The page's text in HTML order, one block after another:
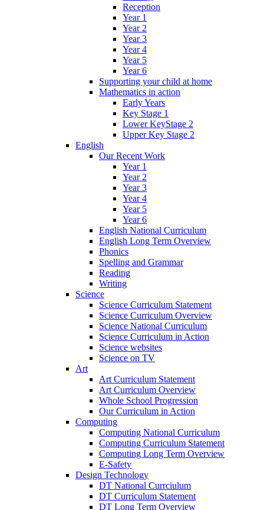
Reception
Year 1
Year 2
Year 3
Year 4
Year 5
Year 6
Supporting your child at home
Mathematics in action
Early Years
Key Stage 1
Lower KeyStage 2
Upper Key Stage 2
English
Our Recent Work
Year 1
Year 2
Year 3
Year 4
Year 5
Year 6
English National Curriculum
English Long Term Overview
Phonics
Spelling and Grammar
Reading
Writing
Science
Science Curriculum Statement
Science Curriculum Overview
Science National Curriculum
Science Curriculum in Action
Science websites
Science on TV
Art
Art Curriculum Statement
Art Curriculum Overview
Whole School Progression
Our Curriculum in Action
Computing
Computing National Curriculum
Computing Curriculum Statement
Computing Long Term Overview
E-Safety
Design Technology
DT National Currciulum
DT Curriculum Statement
DT Long Term Overview